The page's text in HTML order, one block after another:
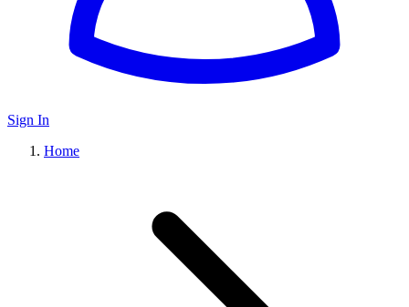
Sign In
Home